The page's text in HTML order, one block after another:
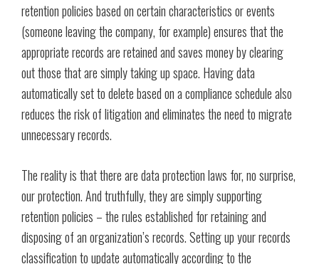
retention policies based on certain characteristics or events
(someone leaving the company, for example) ensures that the
appropriate records are retained and saves money by clearing
out those that are simply taking up space. Having data
automatically set to delete based on a compliance schedule also
reduces the risk of litigation and eliminates the need to migrate
unnecessary records.
The reality is that there are data protection laws for, no surprise,
our protection. And truthfully, they are simply supporting
retention policies – the rules established for retaining and
disposing of an organization’s records. Setting up your records
classification to update automatically according to the